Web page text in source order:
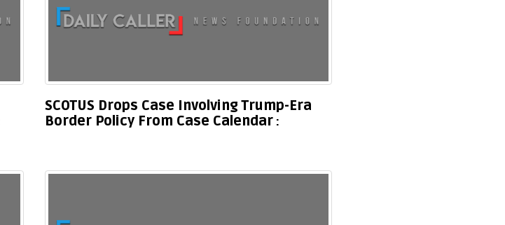
SCOTUS Drops Case Involving Trump-Era
Border Policy From Case Calendar